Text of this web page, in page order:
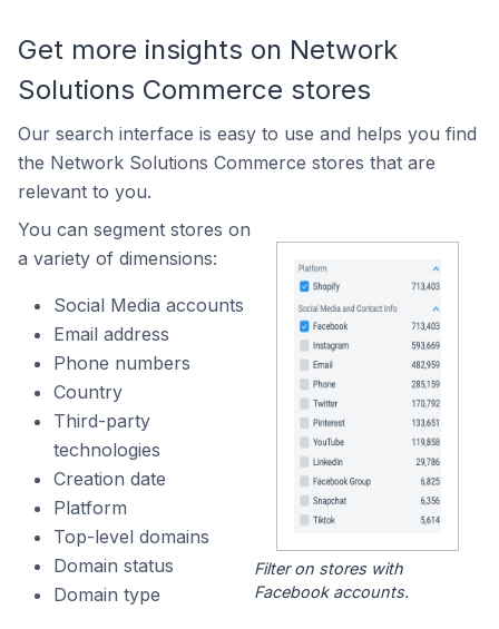
Get more insights on Network
Solutions Commerce stores
Our search interface is easy to use and helps you find
the Network Solutions Commerce stores that are
relevant to you.
You can segment stores on
a variety of dimensions:
Social Media accounts
Email address
Phone numbers
Country
Third-party
technologies
Creation date
Platform
Top-level domains
Domain status
Domain type
Filter on stores with
Facebook accounts.